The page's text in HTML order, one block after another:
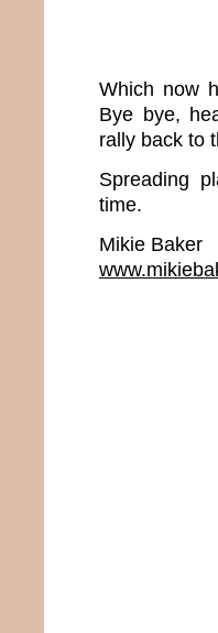
Which now
Bye bye,
rally back to
Spreading
time.
Mikie Baker